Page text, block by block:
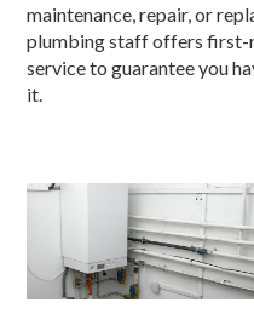
maintenance, repair, or
plumbing staff offers first-
service to guarantee you
it.